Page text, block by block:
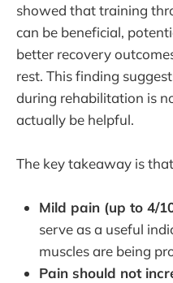
showed that training
can be beneficial,
better recovery
rest. This finding
during rehabilitation is
actually be helpful.
The key takeaway is
Mild pain (up to 4/
serve as a useful
muscles are being
Pain should not